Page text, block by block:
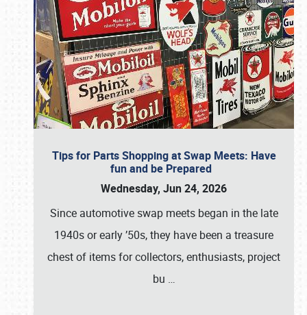
Tips for Parts Shopping at Swap Meets: Have
fun and be Prepared
Wednesday, Jun 24, 2026
Since automotive swap meets began in the late
1940s or early ’50s, they have been a treasure
chest of items for collectors, enthusiasts, project
bu …